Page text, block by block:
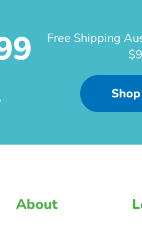
Free Shipping
About